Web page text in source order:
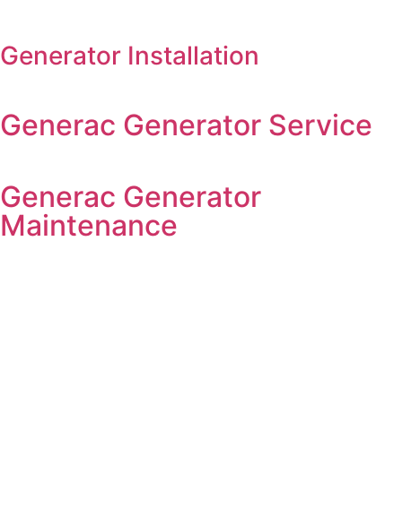
Generator Installation
Generac Generator Service
Generac Generator
Maintenance